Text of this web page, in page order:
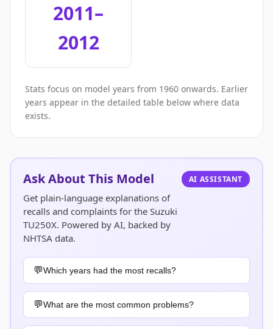
2011–
2012
Stats focus on model years from 1960 onwards. Earlier
years appear in the detailed table below where data
exists.
Ask About This Model
Get plain-language explanations of
recalls and complaints for the Suzuki
TU250X. Powered by AI, backed by
NHTSA data.
AI ASSISTANT
Which years had the most recalls?
What are the most common problems?